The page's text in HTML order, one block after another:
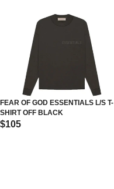
FEAR OF GOD ESSENTIALS L/S T-
SHIRT OFF BLACK
$105